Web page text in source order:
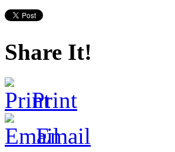
Share It!
Print
Email